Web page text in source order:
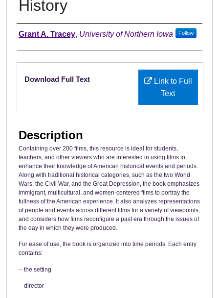
History
Authors
Grant A. Tracey, University of Northern Iowa Follow
Files
Link to Full
Text
Download Full Text
Description
Containing over 200 films, this resource is ideal for students,
teachers, and other viewers who are interested in using films to
enhance their knowledge of American historical events and periods.
Along with traditional historical categories, such as the two World
Wars, the Civil War, and the Great Depression, the book emphasizes
immigrant, multicultural, and women-centered films to portray the
fullness of the American experience. It also analyzes representations
of people and events across different films for a variety of viewpoints,
and considers how films reconfigure a past era through the issues of
the day in which they were produced.
For ease of use, the book is organized into time periods. Each entry
contains:
-- the setting
-- director